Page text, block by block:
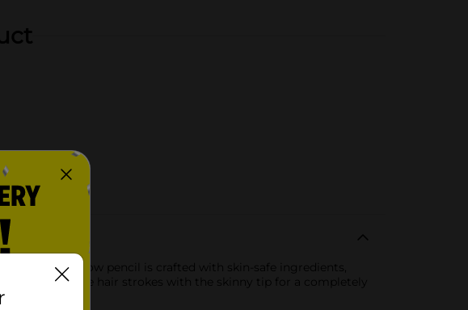
This brow pencil is crafted with skin-safe ingredients,
draw precise hair strokes with the skinny tip for a completely